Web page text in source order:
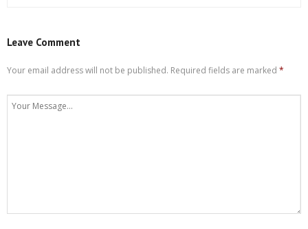
Leave Comment
Your email address will not be published. Required fields are marked *